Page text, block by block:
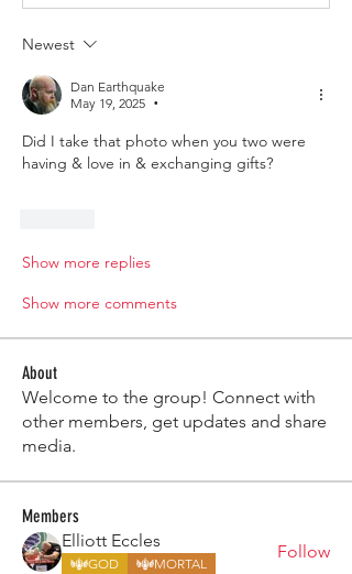
Newest
Dan Earthquake
May 19, 2025
•
Did I take that photo when you two were
having & love in & exchanging gifts?
Show more replies
Show more comments
About
Welcome to the group! Connect with
other members, get updates and share
media.
Members
Elliott Eccles
GOD MORTAL
Follow